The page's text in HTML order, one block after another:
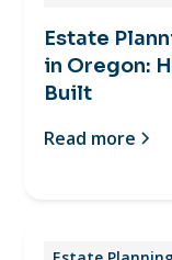
Estate
in Oregon:
Built
Read more